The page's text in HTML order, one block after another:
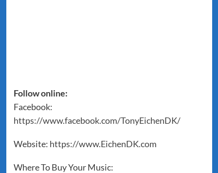
Follow online:
Facebook:
https://www.facebook.com/TonyEichenDK/
Website: https://www.EichenDK.com
Where To Buy Your Music: